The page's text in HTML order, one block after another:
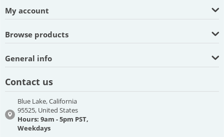
My account
Browse products
General info
Contact us
Blue Lake, California
95525, United States
Hours: 9am - 5pm PST,
Weekdays